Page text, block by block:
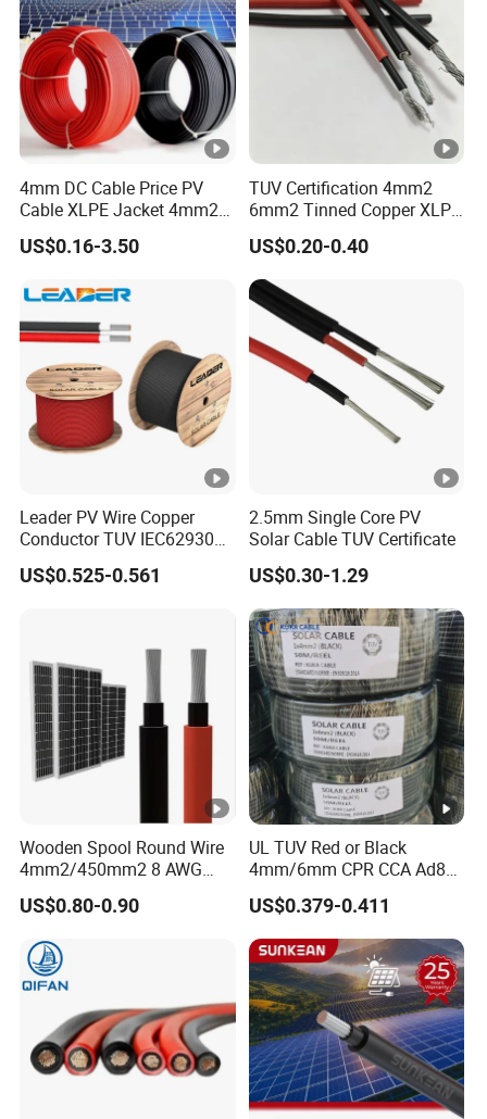
4mm DC Cable Price PV
Cable XLPE Jacket 4mm2
Specification Solar Types
for Panel Extension Power
Cable
US$0.16-3.50
TUV Certification 4mm2
6mm2 Tinned Copper XLPE
PV Cable DC Solar Cable
US$0.20-0.40
Leader PV Wire Copper
Conductor TUV IEC62930
Approved H1z2z2-K 4mmsq
DC Solar Cable for Solar
US$0.525-0.561
2.5mm Single Core PV
Solar Cable TUV Certificate
US$0.30-1.29
Wooden Spool Round Wire
4mm2/450mm2 8 AWG
Solar Cable 4mm2
US$0.80-0.90
UL TUV Red or Black
4mm/6mm CPR CCA Ad8
Solar Cable DC Cable
US$0.379-0.411